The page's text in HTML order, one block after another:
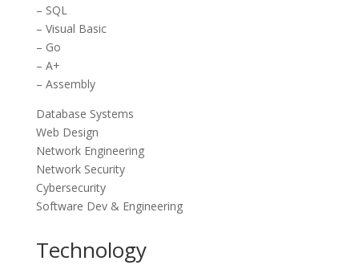
– SQL
– Visual Basic
– Go
– A+
– Assembly
Database Systems
Web Design
Network Engineering
Network Security
Cybersecurity
Software Dev & Engineering
Technology